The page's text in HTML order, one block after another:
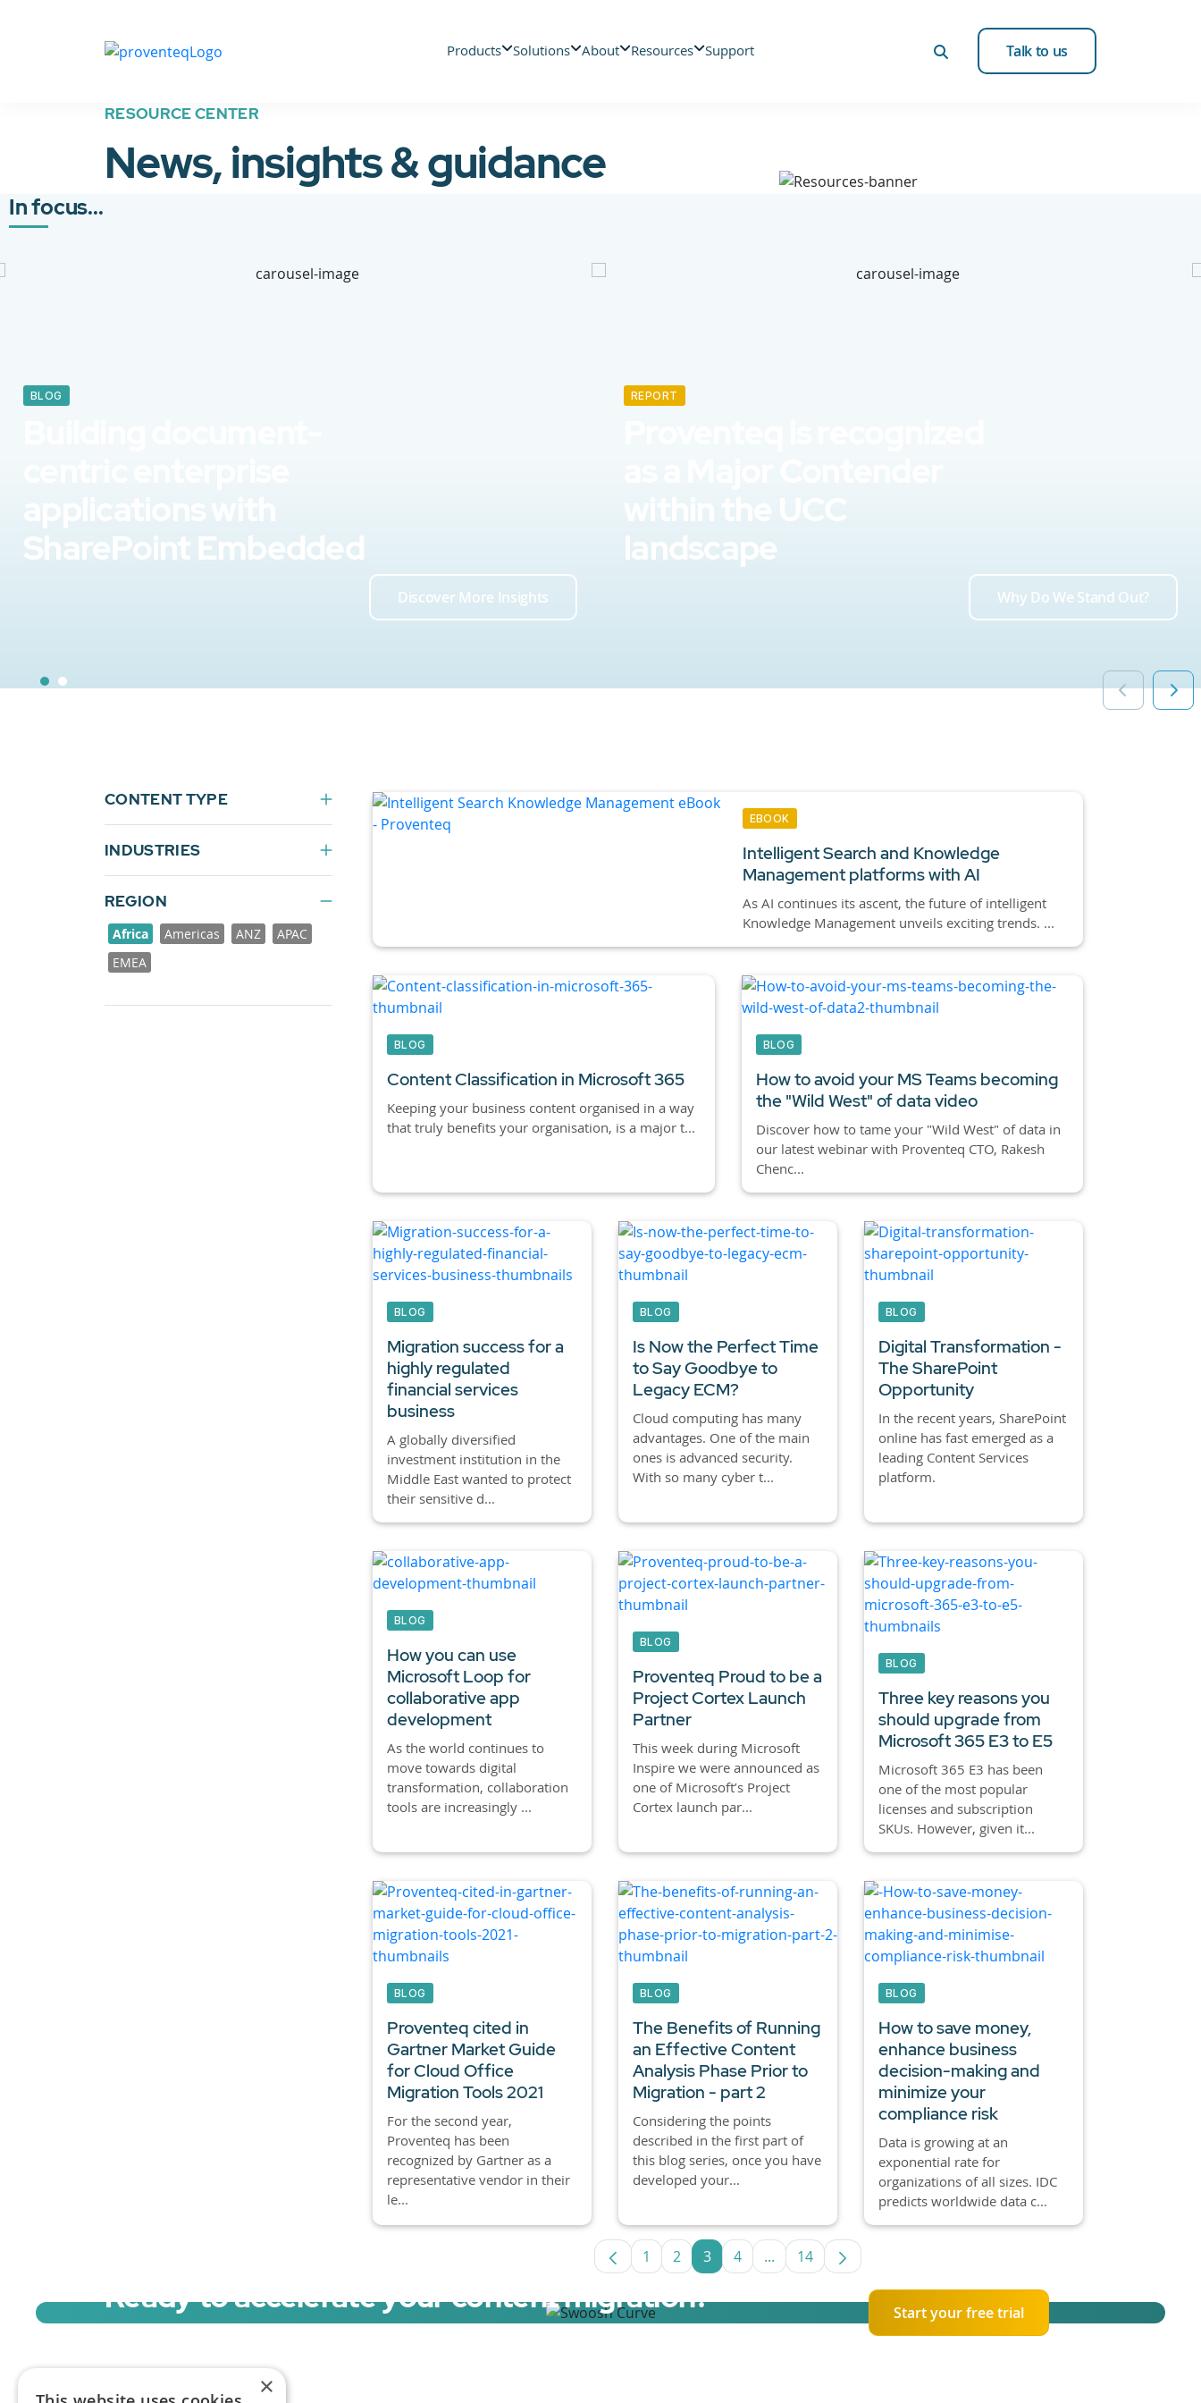
Products Solutions About Resources Support Talk to us
RESOURCE CENTER
News, insights & guidance
In focus...
BLOG
SharePoint Embedded
Discover More Insights
REPORT
landscape
Why Do We Stand Out?
CONTENT TYPE
INDUSTRIES
REGION
Africa Americas ANZ
APAC
EMEA
EBOOK
Intelligent Search and Knowledge
Management platforms with AI
As AI continues its ascent, the future of intelligent
Knowledge Management unveils exciting trends. ...
BLOG
Content Classification in Microsoft 365
Keeping your business content organised in a way
that truly benefits your organisation, is a major t...
BLOG
How to avoid your MS Teams becoming
the "Wild West" of data video
Discover how to tame your "Wild West" of data in
our latest webinar with Proventeq CTO, Rakesh
Chenc...
BLOG
Migration success for a
highly regulated
financial services
business
A globally diversified
investment institution in the
Middle East wanted to protect
their sensitive d...
BLOG
Is Now the Perfect Time
to Say Goodbye to
Legacy ECM?
Cloud computing has many
advantages. One of the main
ones is advanced security.
With so many cyber t...
BLOG
Digital Transformation -
The SharePoint
Opportunity
In the recent years, SharePoint
online has fast emerged as a
leading Content Services
platform.
BLOG
How you can use
Microsoft Loop for
collaborative app
development
As the world continues to
move towards digital
transformation, collaboration
tools are increasingly ...
BLOG
Proventeq Proud to be a
Project Cortex Launch
Partner
This week during Microsoft
Inspire we were announced as
one of Microsoft’s Project
Cortex launch par...
BLOG
Three key reasons you
should upgrade from
Microsoft 365 E3 to E5
Microsoft 365 E3 has been
one of the most popular
licenses and subscription
SKUs. However, given it...
BLOG
Proventeq cited in
Gartner Market Guide
for Cloud Office
Migration Tools 2021
For the second year,
Proventeq has been
recognized by Gartner as a
representative vendor in their
le...
BLOG
The Benefits of Running
an Effective Content
Analysis Phase Prior to
Migration - part 2
Considering the points
described in the first part of
this blog series, once you have
developed your...
BLOG
How to save money,
enhance business
decision-making and
minimize your
compliance risk
Data is growing at an
exponential rate for
organizations of all sizes. IDC
predicts worldwide data c...
Page
1 Page
2 Page
3 Page
4 ...Intermediate Pages Use TAB to navigate.
Page
14
Ready to accelerate your content migration? Start your free trial
×